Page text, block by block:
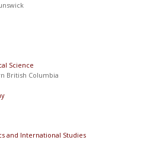
Science
British Columbia
and International Studies